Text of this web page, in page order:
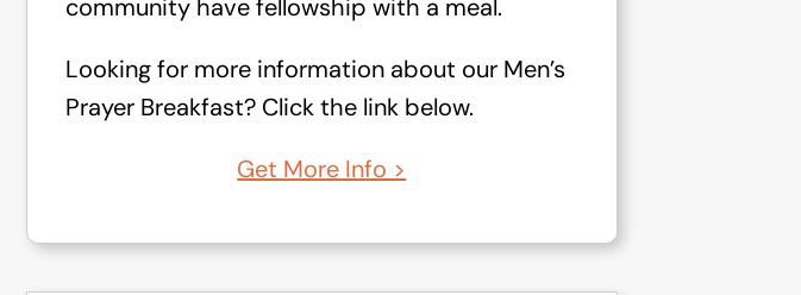
community have fellowship with a meal.
Looking for more information about our Men’s
Prayer Breakfast? Click the link below.
Get More Info >